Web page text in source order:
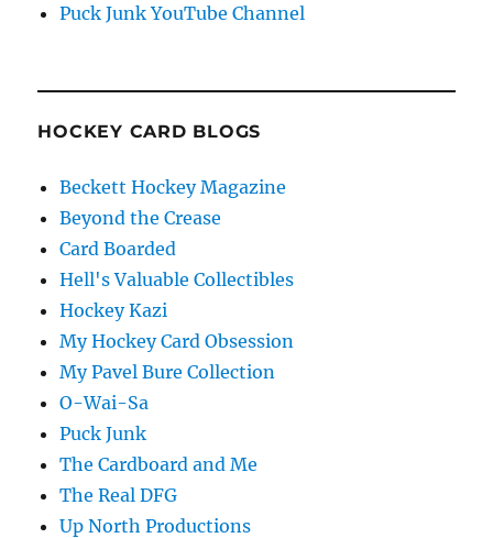
Puck Junk YouTube Channel
HOCKEY CARD BLOGS
Beckett Hockey Magazine
Beyond the Crease
Card Boarded
Hell's Valuable Collectibles
Hockey Kazi
My Hockey Card Obsession
My Pavel Bure Collection
O-Wai-Sa
Puck Junk
The Cardboard and Me
The Real DFG
Up North Productions